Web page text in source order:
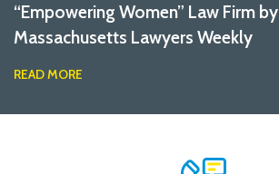
“Empowering Women” Law Firm by
Massachusetts Lawyers Weekly
READ MORE